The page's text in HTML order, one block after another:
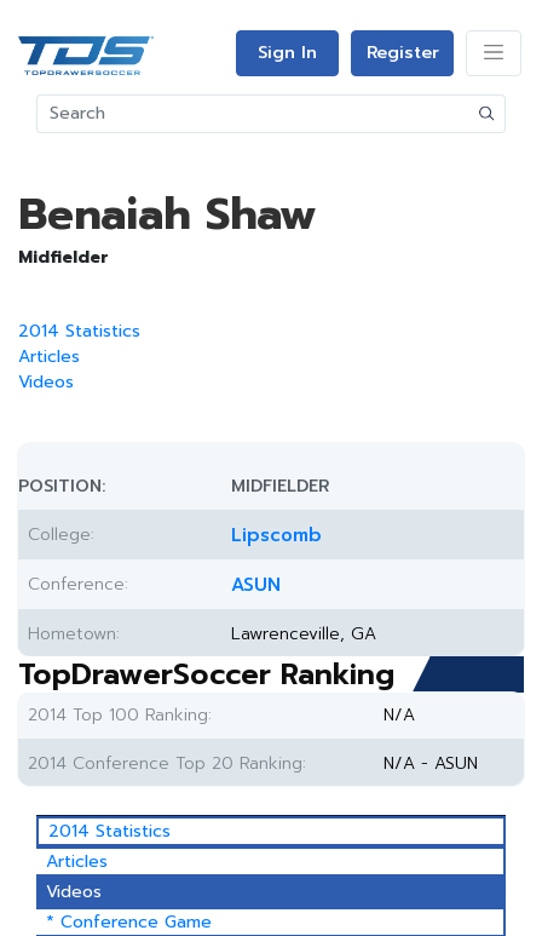
Sign In Register
Benaiah Shaw
Midfielder
2014 Statistics
Articles
Videos
POSITION:
MIDFIELDER
College:
Lipscomb
Conference: ASUN
Hometown: Lawrenceville, GA
TopDrawerSoccer Ranking
2014 Top 100 Ranking:
N/A
2014 Conference Top 20 Ranking:
N/A - ASUN
2014 Statistics
Articles
Videos
* Conference Game